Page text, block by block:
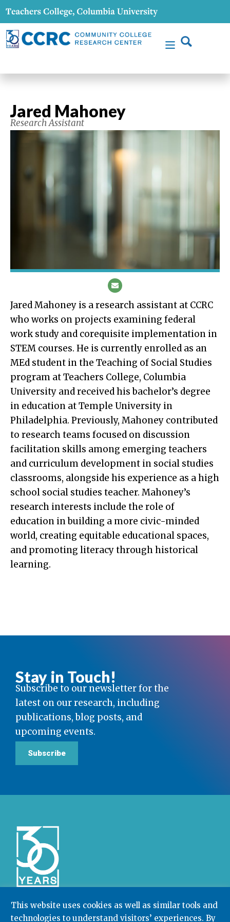
This website uses cookies as well as similar tools and
technologies to understand visitors’ experiences. By
Jared Mahoney
Research Assistant
Jared Mahoney is a research assistant at CCRC
who works on projects examining federal
work study and corequisite implementation in
STEM courses. He is currently enrolled as an
MEd student in the Teaching of Social Studies
program at Teachers College, Columbia
University and received his bachelor’s degree
in education at Temple University in
Philadelphia. Previously, Mahoney contributed
to research teams focused on discussion
facilitation skills among emerging teachers
and curriculum development in social studies
classrooms, alongside his experience as a high
school social studies teacher. Mahoney’s
research interests include the role of
education in building a more civic-minded
world, creating equitable educational spaces,
and promoting literacy through historical
learning.
Stay in Touch!
Subscribe to our newsletter for the
latest on our research, including
publications, blog posts, and
upcoming events.
Subscribe
Community College Research Center,Teachers